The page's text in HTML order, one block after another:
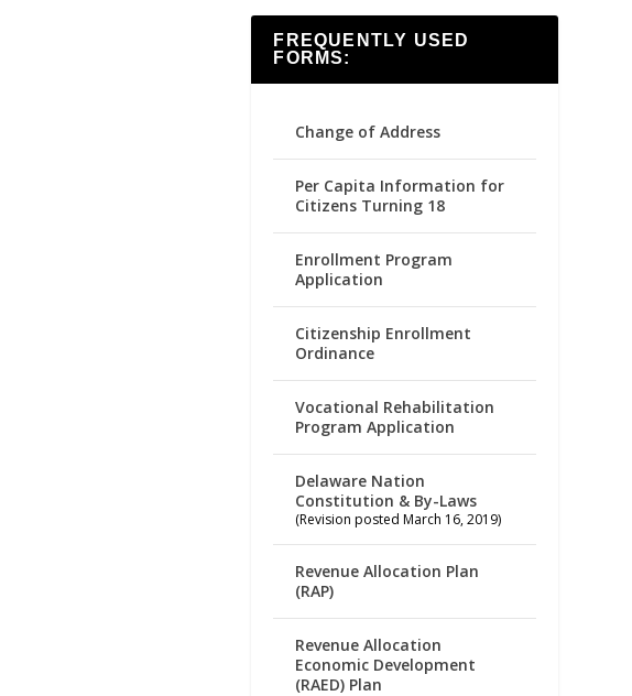
FREQUENTLY USED
FORMS:
Change of Address
Per Capita Information for
Citizens Turning 18
Enrollment Program
Application
Citizenship Enrollment
Ordinance
Vocational Rehabilitation
Program Application
Delaware Nation
Constitution & By-Laws
(Revision posted March 16, 2019)
Revenue Allocation Plan
(RAP)
Revenue Allocation
Economic Development
(RAED) Plan